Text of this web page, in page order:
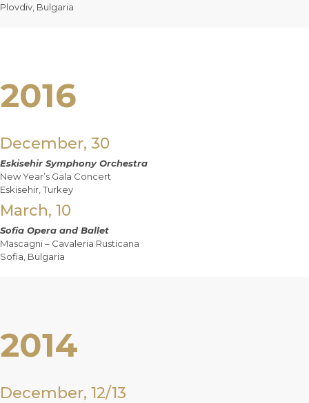
Plovdiv, Bulgaria
2016
December, 30
Eskisehir Symphony Orchestra
New Year’s Gala Concert
Eskisehir, Turkey
March, 10
Sofia Opera and Ballet
Mascagni – Cavaleria Rusticana
Sofia, Bulgaria
2014
December, 12/13